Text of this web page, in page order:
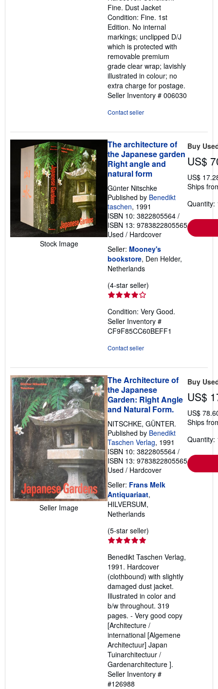
of
5
stars
Fine. Dust Jacket
Condition: Fine. 1st
Edition. No internal
markings; unclipped D/J
which is protected with
removable premium
grade clear wrap; lavishly
illustrated in colour; no
extra charge for postage.
Seller Inventory # 006030
Contact seller
Stock Image
The architecture of
the Japanese garden
Right angle and
natural form
Günter Nitschke
Published by Benedikt
taschen, 1991
ISBN 10: 3822805564 /
ISBN 13: 9783822805565
Used / Hardcover
Seller: Mooney's
bookstore, Den Helder,
Netherlands
(4-star seller)
out
of
5
Condition: Very Good.
Seller Inventory #
CF9F85CC60BEFF1
Contact seller
Buy
US$
US$
Ships
Quantity:
Seller Image
The Architecture of
the Japanese
Garden: Right Angle
and Natural Form.
NITSCHKE, GÜNTER.
Published by Benedikt
Taschen Verlag, 1991
ISBN 10: 3822805564 /
ISBN 13: 9783822805565
Used / Hardcover
Seller: Frans Melk
Antiquariaat,
HILVERSUM,
Netherlands
(5-star seller)
out
of
5
stars
Benedikt Taschen Verlag,
1991. Hardcover
(clothbound) with slightly
damaged dust jacket.
Illustrated in color and
b/w throughout. 319
pages. - Very good copy
[Architecture /
international [Algemene
Architectuur] Japan
Tuinarchitectuur /
Gardenarchitecture ].
Seller Inventory #
#126988
Buy
US$
US$
Ships
Quantity: